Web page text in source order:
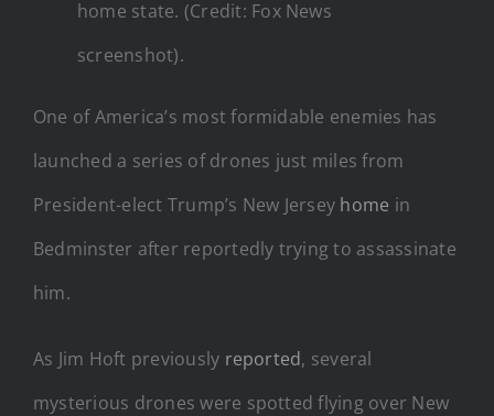
home state. (Credit: Fox News
screenshot).
One of America’s most formidable enemies has
launched a series of drones just miles from
President-elect Trump’s New Jersey home in
Bedminster after reportedly trying to assassinate
him.
As Jim Hoft previously reported, several
mysterious drones were spotted flying over New